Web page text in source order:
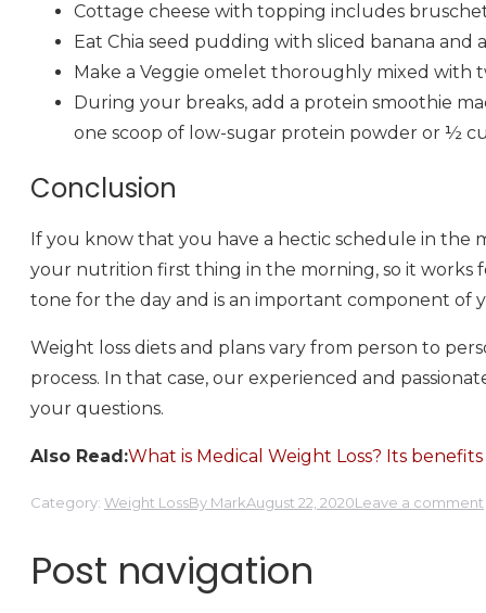
Cottage cheese with topping includes
Eat Chia seed pudding with sliced banana
Make a Veggie omelet thoroughly mixed with
During your breaks, add a protein smoothie
one scoop of low-sugar protein powder or ½
Conclusion
If you know that you have a hectic schedule in
your nutrition first thing in the morning, so it works
tone for the day and is an important component of
Weight loss diets and plans vary from person to
process. In that case, our experienced and
your questions.
Also Read:What is Medical Weight Loss? Its benefits
Category: Weight LossBy MarkAugust 22, 2020Leave a comment
Post navigation